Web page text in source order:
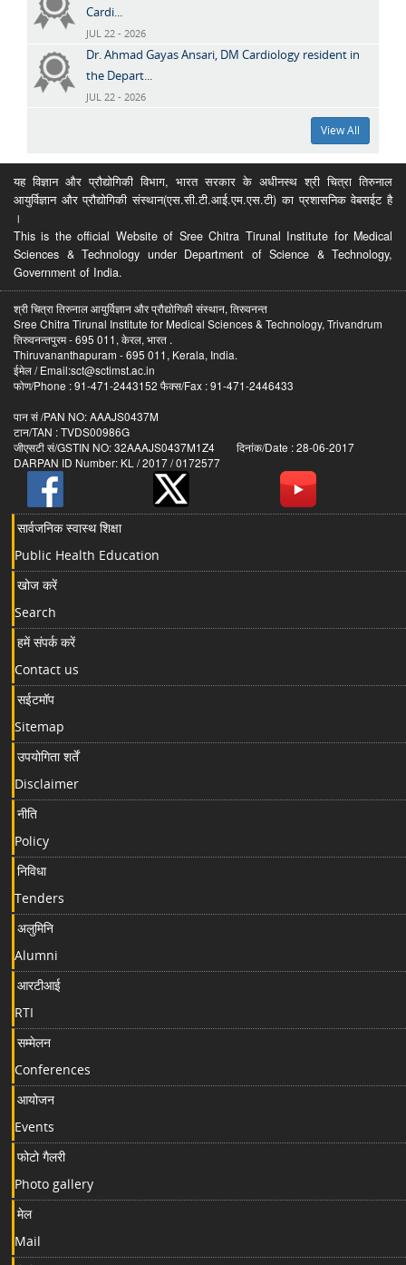
Cardi...
JUL 22 - 2026
Dr. Ahmad Gayas Ansari, DM Cardiology resident in
the Depart...
JUL 22 - 2026
View All
यह विज्ञान और प्रौद्योगिकी विभाग, भारत सरकार के अधीनस्थ श्री चित्रा तिरुनाल
आयुर्विज्ञान और प्रौद्योगिकी संस्थान(एस.सी.टी.आई.एम.एस.टी) का प्रशासनिक वेबसईट है
।
This is the official Website of Sree Chitra Tirunal Institute for Medical
Sciences & Technology under Department of Science & Technology,
Government of India.
श्री चित्रा तिरुनाल आयुर्विज्ञान और प्रौद्योगिकी संस्थान, तिरुवनन्त
Sree Chitra Tirunal Institute for Medical Sciences & Technology, Trivandrum
तिरुवनन्तपुरम - 695 011, केरल, भारत .
Thiruvananthapuram - 695 011, Kerala, India.
ईमेल / Email:sct@sctimst.ac.in
फोण/Phone : 91-471-2443152 फैक्स/Fax : 91-471-2446433
पान सं /PAN NO: AAAJS0437M
टान/TAN : TVDS00986G
जीएसटी सं/GSTIN NO: 32AAAJS0437M1Z4 दिनांक/Date : 28-06-2017
DARPAN ID Number: KL / 2017 / 0172577
सार्वजनिक स्वास्थ शिक्षा
Public Health Education
खोज करें
Search
हमें संपर्क करें
Contact us
सईटमॉप
Sitemap
उपयोगिता शर्तें
Disclaimer
नीति
Policy
निविधा
Tenders
अलुमिनि
Alumni
आरटीआई
RTI
सम्मेलन
Conferences
आयोजन
Events
फोटो गैलरी
Photo gallery
मेल
Mail